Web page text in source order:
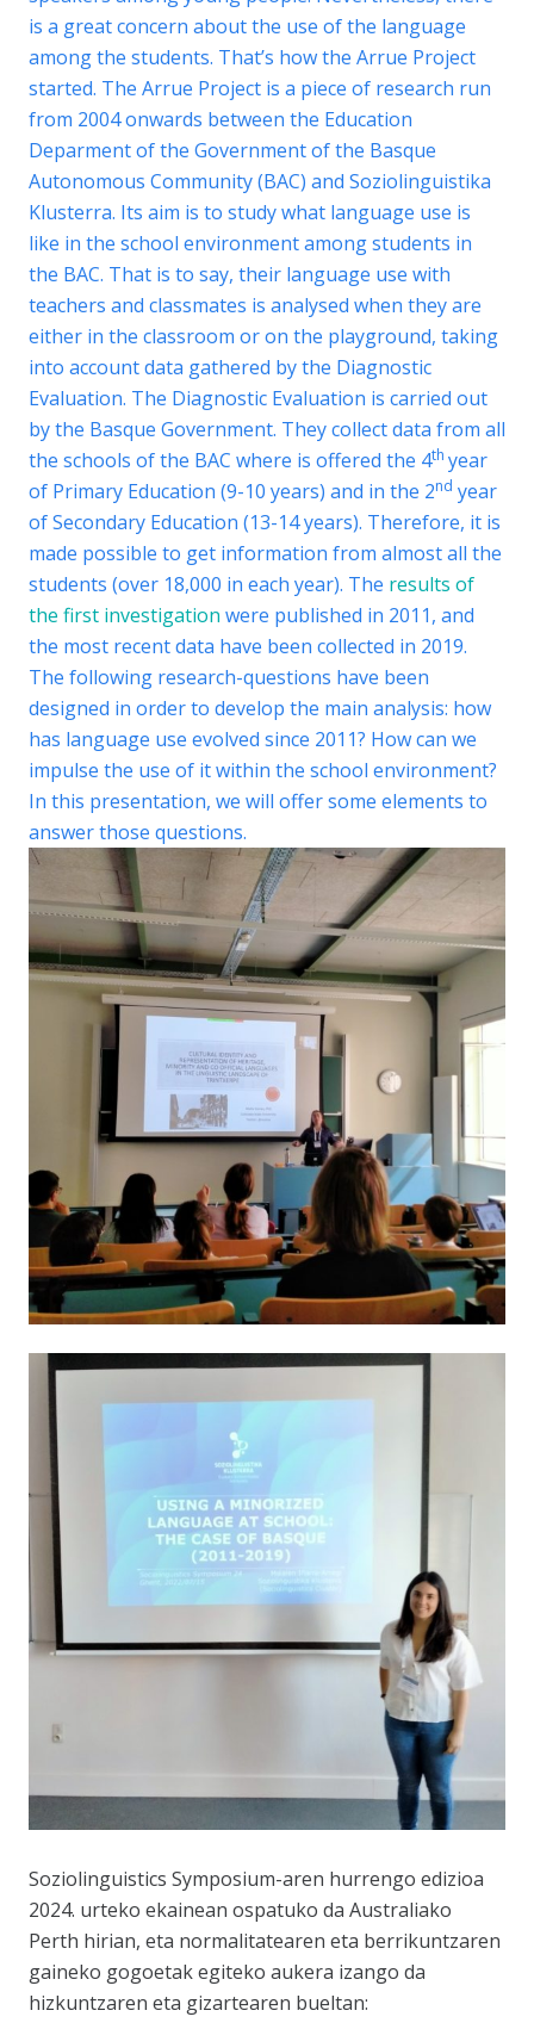
is a great concern about the use of the language
among the students. That’s how the Arrue Project
started. The Arrue Project is a piece of research run
from 2004 onwards between the Education
Deparment of the Government of the Basque
Autonomous Community (BAC) and Soziolinguistika
Klusterra. Its aim is to study what language use is
like in the school environment among students in
the BAC. That is to say, their language use with
teachers and classmates is analysed when they are
either in the classroom or on the playground, taking
into account data gathered by the Diagnostic
Evaluation. The Diagnostic Evaluation is carried out
by the Basque Government. They collect data from all
the schools of the BAC where is offered the 4th year
of Primary Education (9-10 years) and in the 2nd year
of Secondary Education (13-14 years). Therefore, it is
made possible to get information from almost all the
students (over 18,000 in each year). The results of
the first investigation were published in 2011, and
the most recent data have been collected in 2019.
The following research-questions have been
designed in order to develop the main analysis: how
has language use evolved since 2011? How can we
impulse the use of it within the school environment?
In this presentation, we will offer some elements to
answer those questions.
Soziolinguistics Symposium-aren hurrengo edizioa
2024. urteko ekainean ospatuko da Australiako
Perth hirian, eta normalitatearen eta berrikuntzaren
gaineko gogoetak egiteko aukera izango da
hizkuntzaren eta gizartearen bueltan: